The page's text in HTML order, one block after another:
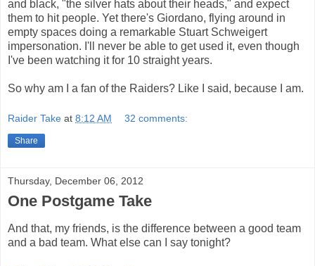
and black, "the silver hats about their heads," and expect
them to hit people. Yet there's Giordano, flying around in
empty spaces doing a remarkable Stuart Schweigert
impersonation. I'll never be able to get used it, even though
I've been watching it for 10 straight years.
So why am I a fan of the Raiders? Like I said, because I am.
Raider Take at 8:12 AM 32 comments:
Share
Thursday, December 06, 2012
One Postgame Take
And that, my friends, is the difference between a good team
and a bad team. What else can I say tonight?